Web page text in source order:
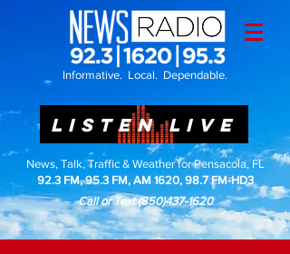
Informative. Local. Dependable.
LISTEN LIVE
News, Talk, Traffic & Weather for Pensacola, FL
92.3 FM, 95.3 FM, AM 1620, 98.7 FM-HD3
Call or Text(850)437-1620